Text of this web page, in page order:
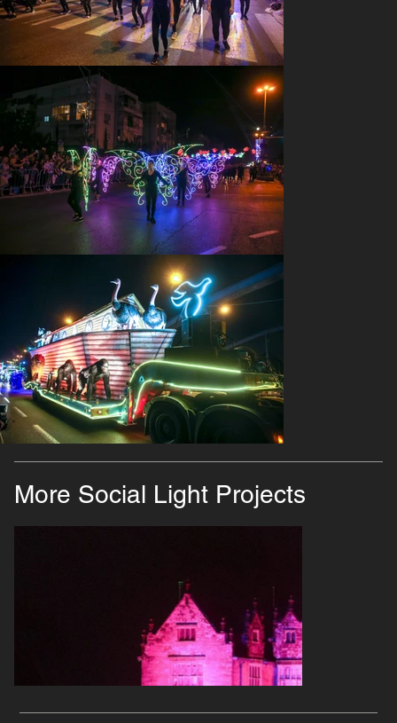
More Social Light Projects